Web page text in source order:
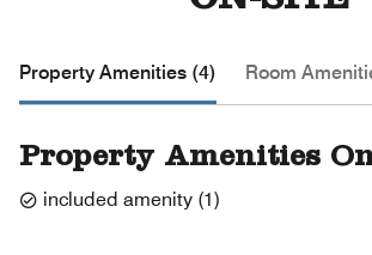
Property Amenities (4) Room
Property Amenities
included amenity (1)